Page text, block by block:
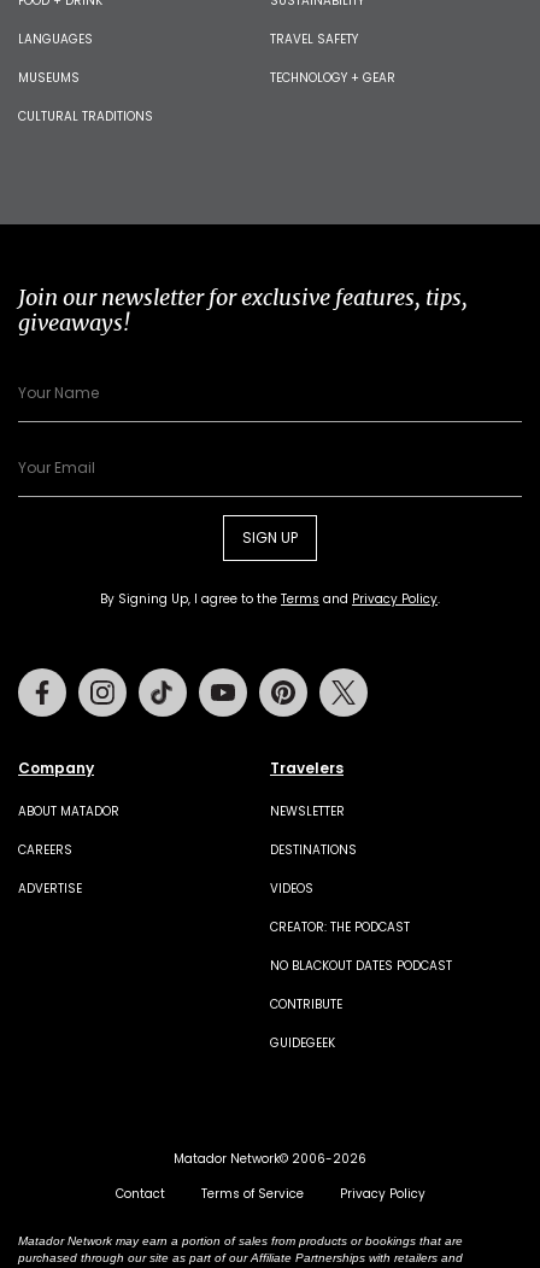
LANGUAGES
MUSEUMS
CULTURAL TRADITIONS
TRAVEL SAFETY
TECHNOLOGY + GEAR
Join our newsletter for exclusive features, tips,
giveaways!
SIGN UP
By Signing Up, I agree to the Terms and Privacy Policy.
Company
ABOUT MATADOR
CAREERS
ADVERTISE
Travelers
NEWSLETTER
DESTINATIONS
VIDEOS
CREATOR: THE PODCAST
NO BLACKOUT DATES PODCAST
CONTRIBUTE
GUIDEGEEK
FacebookInstagramTiktok Youtube Pinterest
Matador Network© 2006-2026
Contact
Terms of Service Privacy Policy
Matador Network may earn a portion of sales from products or bookings that are
purchased through our site as part of our Affiliate Partnerships with retailers and